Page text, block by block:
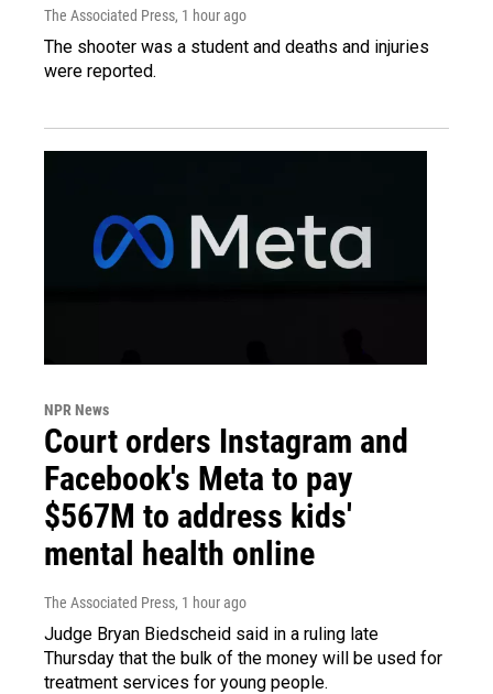
The Associated Press, 1 hour ago
The shooter was a student and deaths and injuries
were reported.
NPR News
Court orders Instagram and
Facebook's Meta to pay
$567M to address kids'
mental health online
The Associated Press, 1 hour ago
Judge Bryan Biedscheid said in a ruling late
Thursday that the bulk of the money will be used for
treatment services for young people.